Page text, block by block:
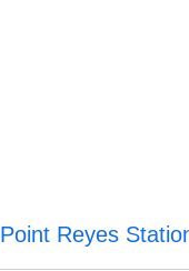
Point Reyes